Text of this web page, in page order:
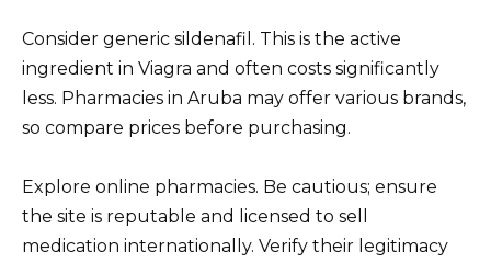
Consider generic sildenafil. This is the active
ingredient in Viagra and often costs significantly
less. Pharmacies in Aruba may offer various brands,
so compare prices before purchasing.
Explore online pharmacies. Be cautious; ensure
the site is reputable and licensed to sell
medication internationally. Verify their legitimacy